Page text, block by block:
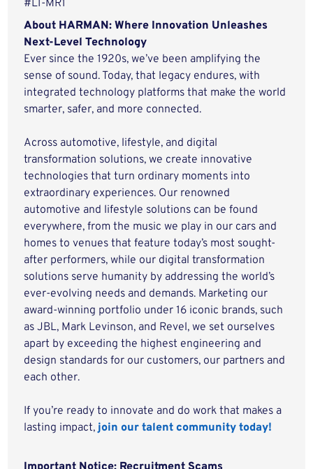
#LI-MR1
About HARMAN: Where Innovation Unleashes
Next-Level Technology
Ever since the 1920s, we’ve been amplifying the
sense of sound. Today, that legacy endures, with
integrated technology platforms that make the world
smarter, safer, and more connected.
Across automotive, lifestyle, and digital
transformation solutions, we create innovative
technologies that turn ordinary moments into
extraordinary experiences. Our renowned
automotive and lifestyle solutions can be found
everywhere, from the music we play in our cars and
homes to venues that feature today’s most sought-
after performers, while our digital transformation
solutions serve humanity by addressing the world’s
ever-evolving needs and demands. Marketing our
award-winning portfolio under 16 iconic brands, such
as JBL, Mark Levinson, and Revel, we set ourselves
apart by exceeding the highest engineering and
design standards for our customers, our partners and
each other.
If you’re ready to innovate and do work that makes a
lasting impact,join our talent community today!